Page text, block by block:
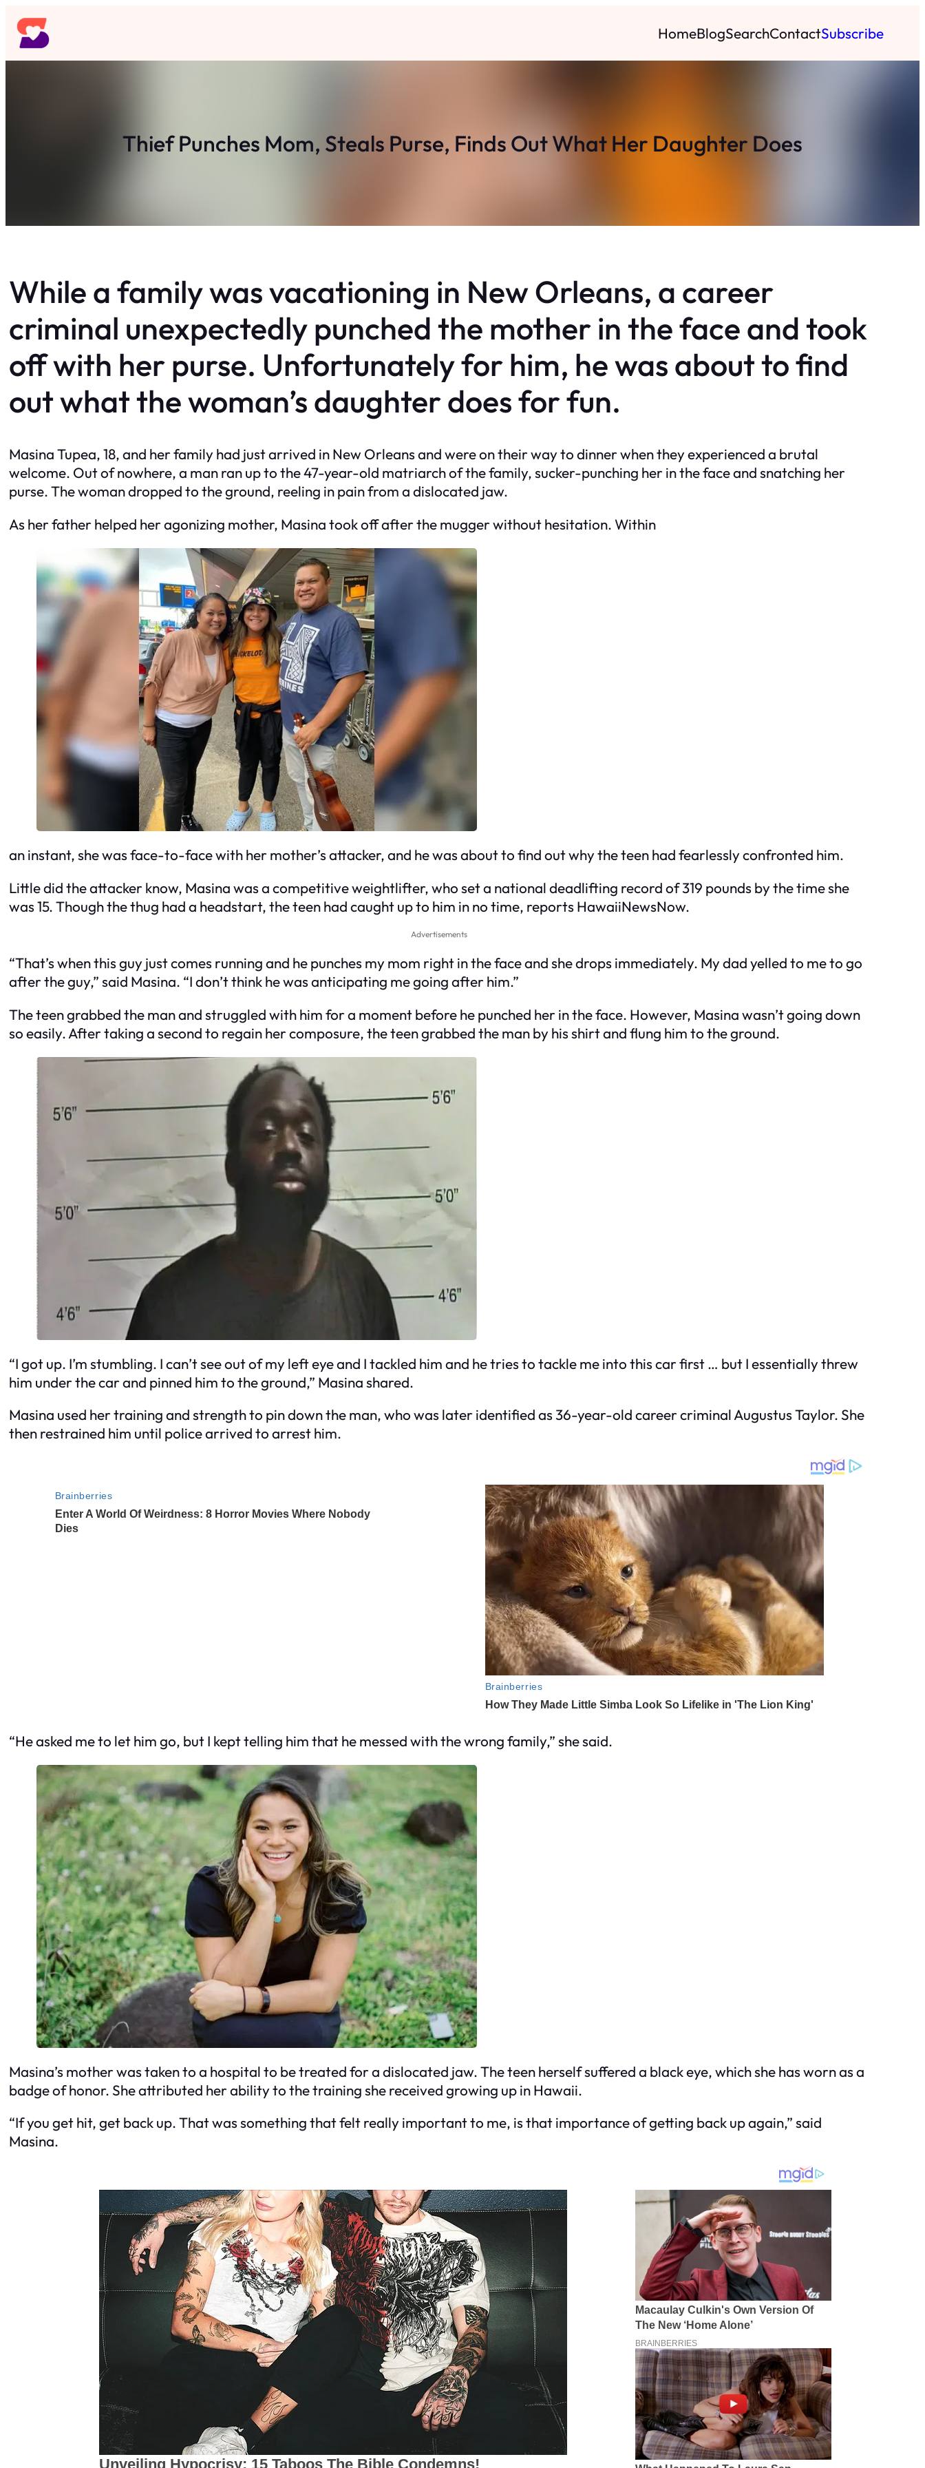
Skip
to
content
HomeBlogSearchContactSubscribe
Thief Punches Mom, Steals Purse, Finds Out What Her Daughter Does
While a family was vacationing in New Orleans, a career
criminal unexpectedly punched the mother in the face and took
off with her purse. Unfortunately for him, he was about to find
out what the woman’s daughter does for fun.
Masina Tupea, 18, and her family had just arrived in New Orleans and were on their way to dinner when they experienced a brutal
welcome. Out of nowhere, a man ran up to the 47-year-old matriarch of the family, sucker-punching her in the face and snatching her
purse. The woman dropped to the ground, reeling in pain from a dislocated jaw.
As her father helped her agonizing mother, Masina took off after the mugger without hesitation. Within
an instant, she was face-to-face with her mother’s attacker, and he was about to find out why the teen had fearlessly confronted him.
Little did the attacker know, Masina was a competitive weightlifter, who set a national deadlifting record of 319 pounds by the time she
was 15. Though the thug had a headstart, the teen had caught up to him in no time, reports HawaiiNewsNow.
Advertisements
“That’s when this guy just comes running and he punches my mom right in the face and she drops immediately. My dad yelled to me to go
after the guy,” said Masina. “I don’t think he was anticipating me going after him.”
The teen grabbed the man and struggled with him for a moment before he punched her in the face. However, Masina wasn’t going down
so easily. After taking a second to regain her composure, the teen grabbed the man by his shirt and flung him to the ground.
“I got up. I’m stumbling. I can’t see out of my left eye and I tackled him and he tries to tackle me into this car first … but I essentially threw
him under the car and pinned him to the ground,” Masina shared.
Masina used her training and strength to pin down the man, who was later identified as 36-year-old career criminal Augustus Taylor. She
then restrained him until police arrived to arrest him.
“He asked me to let him go, but I kept telling him that he messed with the wrong family,” she said.
Masina’s mother was taken to a hospital to be treated for a dislocated jaw. The teen herself suffered a black eye, which she has worn as a
badge of honor. She attributed her ability to the training she received growing up in Hawaii.
“If you get hit, get back up. That was something that felt really important to me, is that importance of getting back up again,” said
Masina.